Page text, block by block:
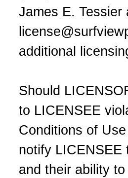
James E. Tessier
additional
Should
to LICENSEE
Conditions of
notify LICENSEE
and their ability